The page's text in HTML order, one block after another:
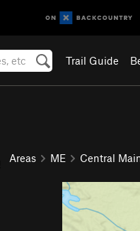
Trail Guide
Areas ME Central